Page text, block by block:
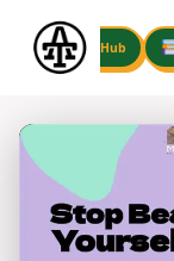
content
Hub